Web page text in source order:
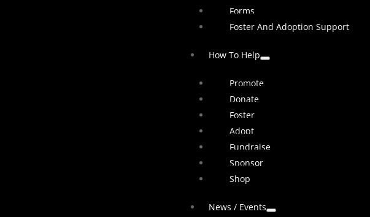
Forms
Foster And Adoption Support
How To Help
Promote
Donate
Foster
Adopt
Fundraise
Sponsor
Shop
News / Events